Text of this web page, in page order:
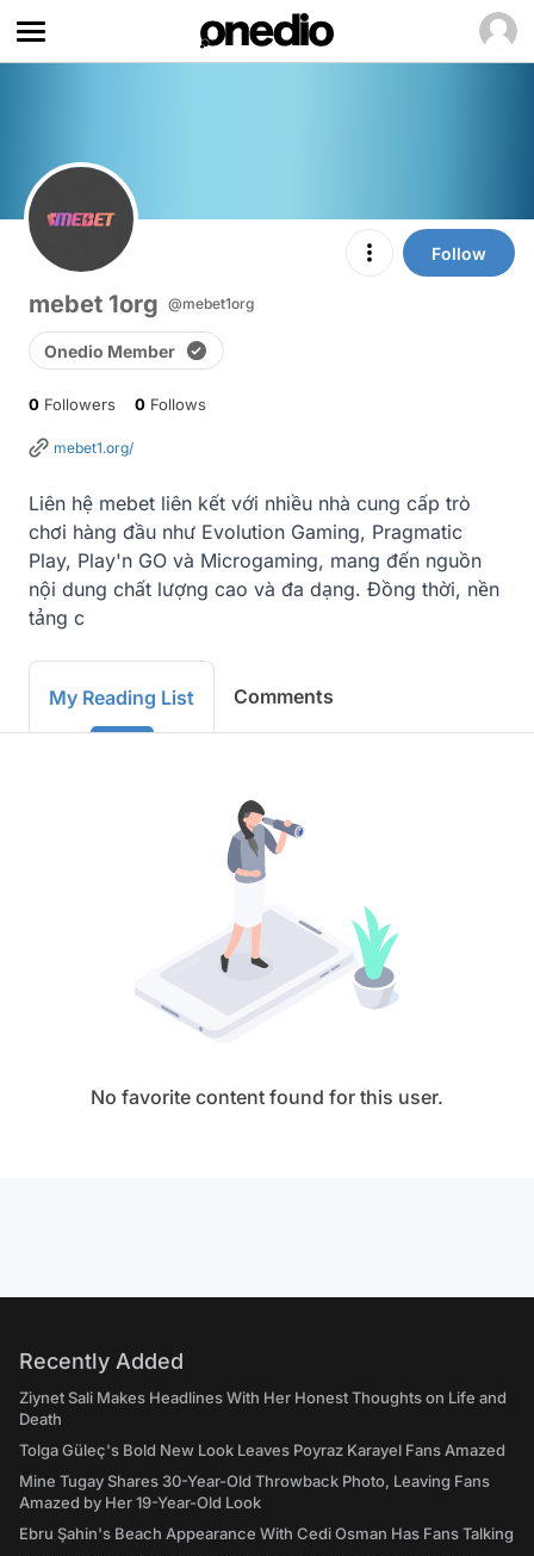
Follow
mebet 1org @mebet1org
Onedio Member
0 Followers 0 Follows
mebet1.org/
Liên hệ mebet liên kết với nhiều nhà cung cấp trò
chơi hàng đầu như Evolution Gaming, Pragmatic
Play, Play'n GO và Microgaming, mang đến nguồn
nội dung chất lượng cao và đa dạng. Đồng thời, nền
tảng c
My Reading List Comments
No favorite content found for this user.
Recently Added
Ziynet Sali Makes Headlines With Her Honest Thoughts on Life and
Death
Tolga Güleç's Bold New Look Leaves Poyraz Karayel Fans Amazed
Mine Tugay Shares 30-Year-Old Throwback Photo, Leaving Fans
Amazed by Her 19-Year-Old Look
Ebru Şahin's Beach Appearance With Cedi Osman Has Fans Talking